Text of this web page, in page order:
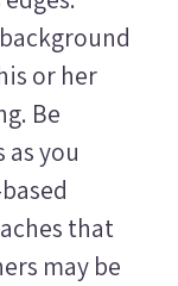
or her
Be
you
that
may be